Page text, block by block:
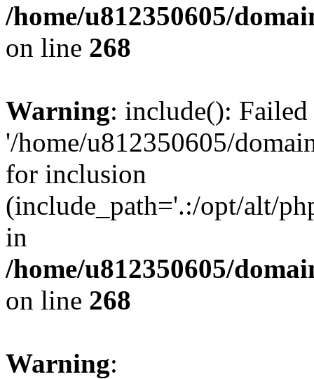
/home/u812350605/
on line 268
Warning: include():
'/home/u812350605/
for inclusion
(include_path='.:/opt/alt/
in
/home/u812350605/
on line 268
Warning: